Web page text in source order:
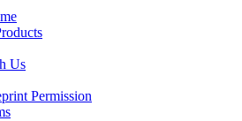
Us
Permission